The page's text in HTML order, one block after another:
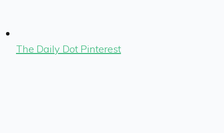
The Daily Dot Pinterest